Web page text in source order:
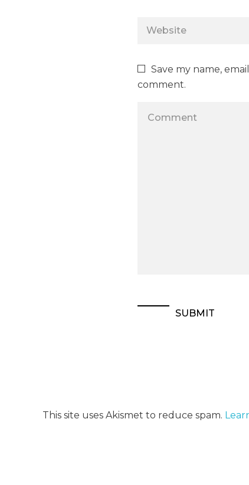
Save my name,
comment.
This site uses Akismet to reduce spam.